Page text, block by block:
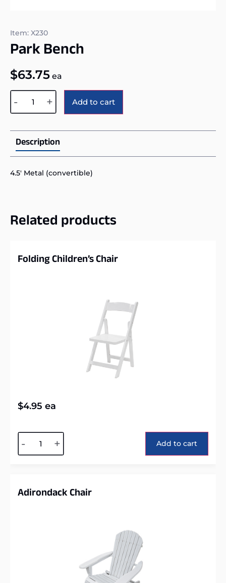
Item: X230
Park Bench
$63.75 ea
- + Add to cart
Description
4.5′ Metal (convertible)
Related products
Folding Children’s Chair
$4.95 ea
- + Add to cart
Adirondack Chair